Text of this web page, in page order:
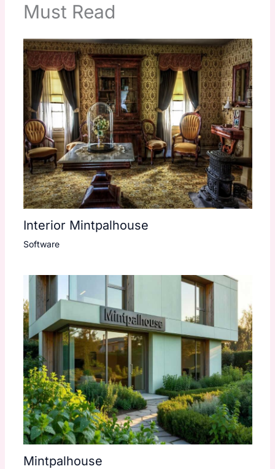
Must Read
Interior Mintpalhouse
Software
Mintpalhouse